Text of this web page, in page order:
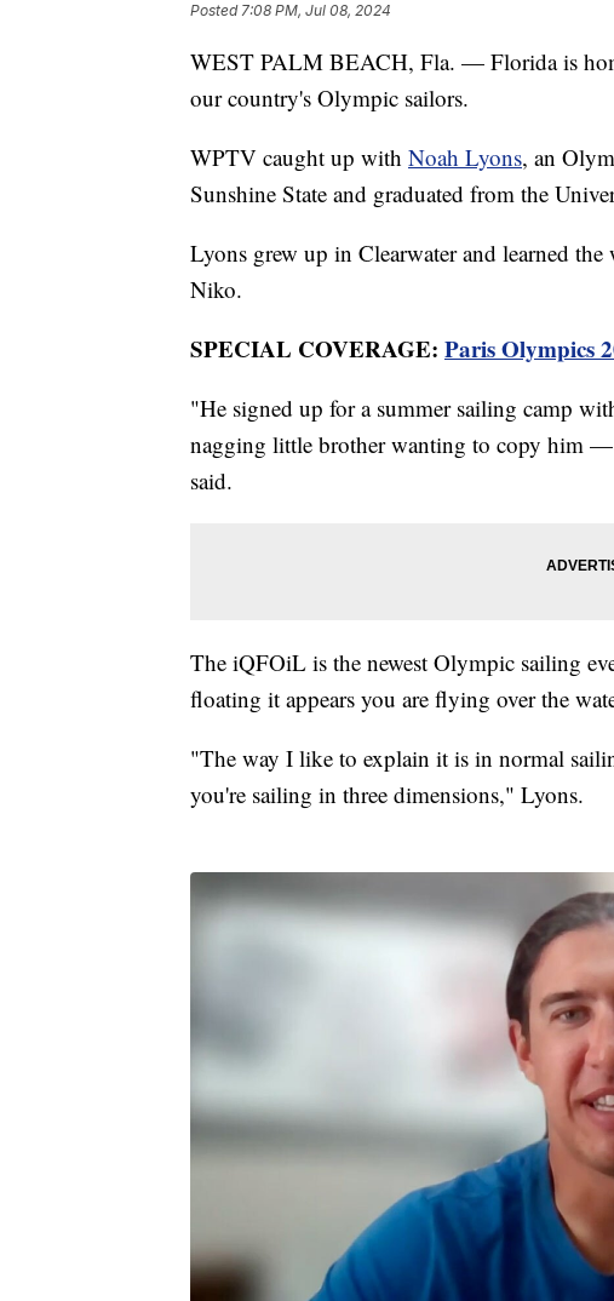
Posted7:08 PM, Jul 08, 2024
WEST PALM BEACH, Fla. — Florida is
our country's Olympic sailors.
WPTV caught up with Noah Lyons, an
Sunshine State and graduated from the
Lyons grew up in Clearwater and learned
Niko.
SPECIAL COVERAGE: Paris Olympics
"He signed up for a summer sailing camp
nagging little brother wanting to copy him
said.
The iQFOiL is the newest Olympic sailing
floating it appears you are flying over the
"The way I like to explain it is in normal
you're sailing in three dimensions," Lyons.